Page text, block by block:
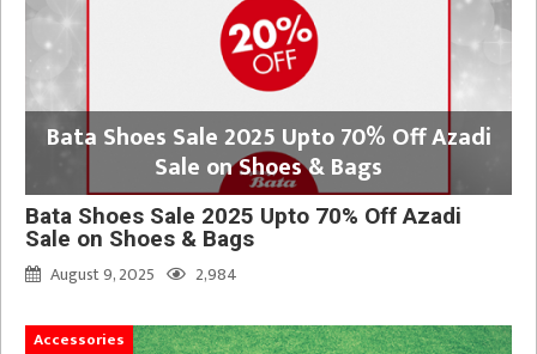
Bata Shoes Sale 2025 Upto 70% Off Azadi
Sale on Shoes & Bags
Bata Shoes Sale 2025 Upto 70% Off Azadi
Sale on Shoes & Bags
August 9, 2025
2,984
Accessories